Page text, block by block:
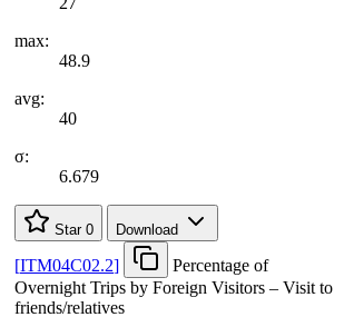
max:
48.9
avg:
40
σ:
6.679
Star 0 Download
[ITM04C02.2]
Percentage of
Overnight Trips by Foreign Visitors – Visit to
friends/relatives